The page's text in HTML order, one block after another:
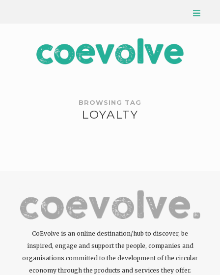
BROWSING TAG
LOYALTY
CoEvolve is an online destination/hub to discover, be
inspired, engage and support the people, companies and
organisations committed to the development of the circular
economy through the products and services they offer.